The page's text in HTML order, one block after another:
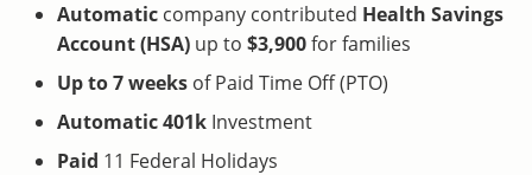
Automatic company contributed Health Savings
Account (HSA) up to $3,900for families
Up to 7 weeks of Paid Time Off (PTO)
Automatic 401k Investment
Paid 11 Federal Holidays